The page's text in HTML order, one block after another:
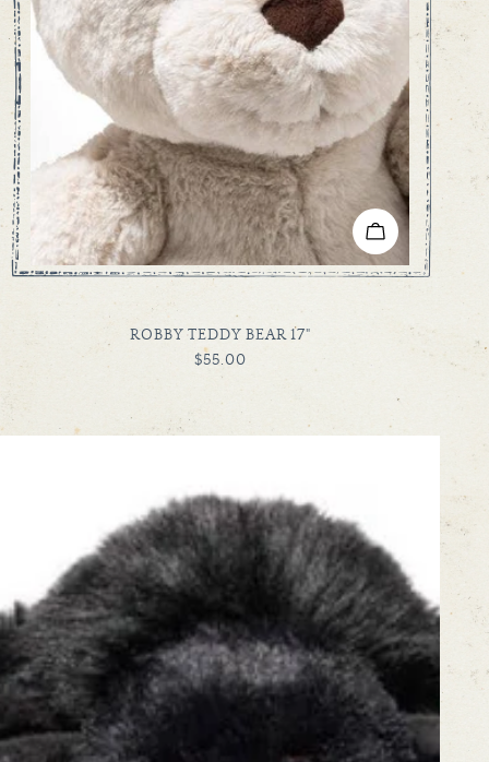
ADD TO CART
TYPE:
ROBBY TEDDY BEAR 17"
REGULAR
PRICE
$55.00